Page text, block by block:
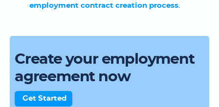
employment contract creation process.
Create your employment
agreement now
Get Started